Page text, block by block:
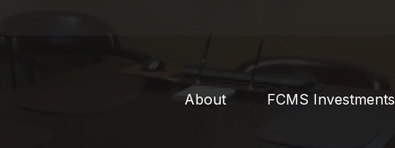
About FCMS Investments